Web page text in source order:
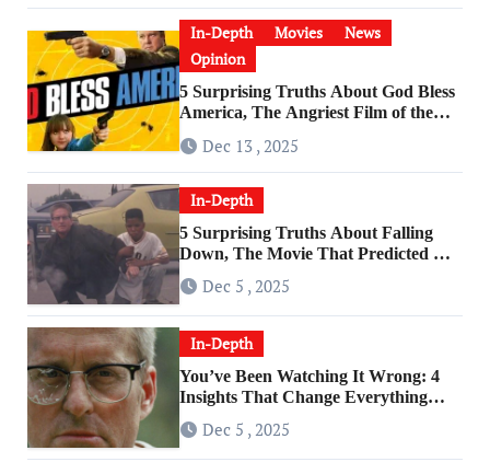
In-Depth Movies
News
Opinion
5 Surprising Truths About God Bless
America, The Angriest Film of the
Dec 13 , 2025
In-Depth
5 Surprising Truths About Falling
Down, The Movie That Predicted An
Age of Rage
Dec 5 , 2025
In-Depth
You’ve Been Watching It Wrong: 4
Insights That Change Everything
About ‘Falling Down’
Dec 5 , 2025